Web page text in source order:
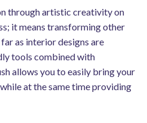
through artistic creativity on
it means transforming other
as interior designs are
tools combined with
allows you to easily bring your
at the same time providing